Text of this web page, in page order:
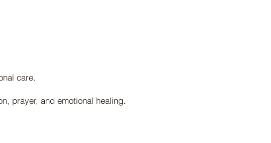
care.
prayer, and emotional healing.